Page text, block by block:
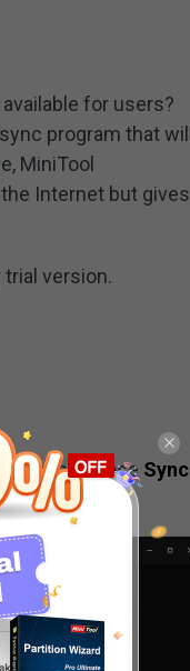
for users?
program that will
MiniTool
Internet but gives
version.
then choose Sync